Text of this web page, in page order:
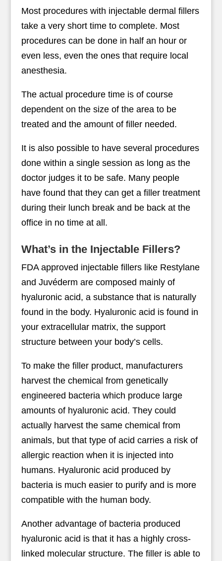
Most procedures with injectable dermal fillers
take a very short time to complete. Most
procedures can be done in half an hour or
even less, even the ones that require local
anesthesia.
The actual procedure time is of course
dependent on the size of the area to be
treated and the amount of filler needed.
It is also possible to have several procedures
done within a single session as long as the
doctor judges it to be safe. Many people
have found that they can get a filler treatment
during their lunch break and be back at the
office in no time at all.
What’s in the Injectable Fillers?
FDA approved injectable fillers like Restylane
and Juvéderm are composed mainly of
hyaluronic acid, a substance that is naturally
found in the body. Hyaluronic acid is found in
your extracellular matrix, the support
structure between your body’s cells.
To make the filler product, manufacturers
harvest the chemical from genetically
engineered bacteria which produce large
amounts of hyaluronic acid. They could
actually harvest the same chemical from
animals, but that type of acid carries a risk of
allergic reaction when it is injected into
humans. Hyaluronic acid produced by
bacteria is much easier to purify and is more
compatible with the human body.
Another advantage of bacteria produced
hyaluronic acid is that it has a highly cross-
linked molecular structure. The filler is able to